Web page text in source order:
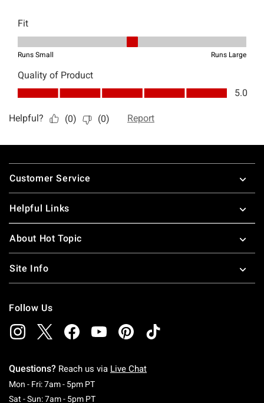
Footer
Customer Service
Helpful Links
About Hot Topic
Site Info
Follow Us
Questions? Reach us via Live Chat
Mon - Fri: 7am - 5pm PTMonday To Friday: 7 AM To 5 PM Pacific Time
Sat - Sun: 7am - 5pm PTSaturday To Sunday: 7 AM To 5 PM Pacific